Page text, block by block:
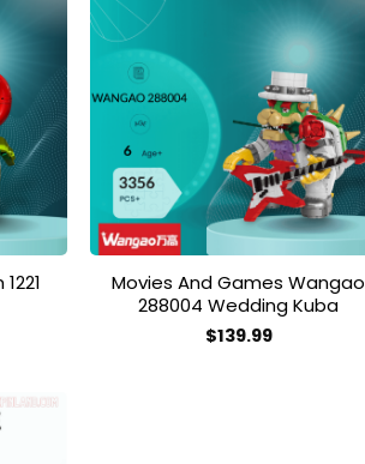
wishlist
Movies And Games Wangao
288004 Wedding Kuba
$139.99